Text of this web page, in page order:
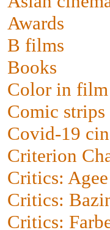
Awards
B films
Books
Color in film
Comic strips
Covid-19
Criterion
Critics: Agee
Critics:
Critics: